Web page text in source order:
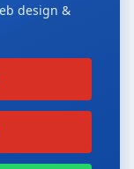
design &